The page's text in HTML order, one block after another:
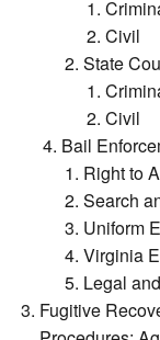
Civil
State
Civil
Bail
Right to
Search
Uniform
Virginia
Legal
Fugitive